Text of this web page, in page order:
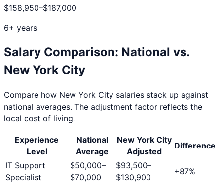
$158,950–$187,000
6+ years
Salary Comparison: National vs.
New York City
Compare how New York City salaries stack up against
national averages. The adjustment factor reflects the
local cost of living.
Experience
Level
National
Average
New York City
Adjusted
Difference
IT Support
Specialist
$50,000–
$70,000
$93,500–
$130,900
+87%